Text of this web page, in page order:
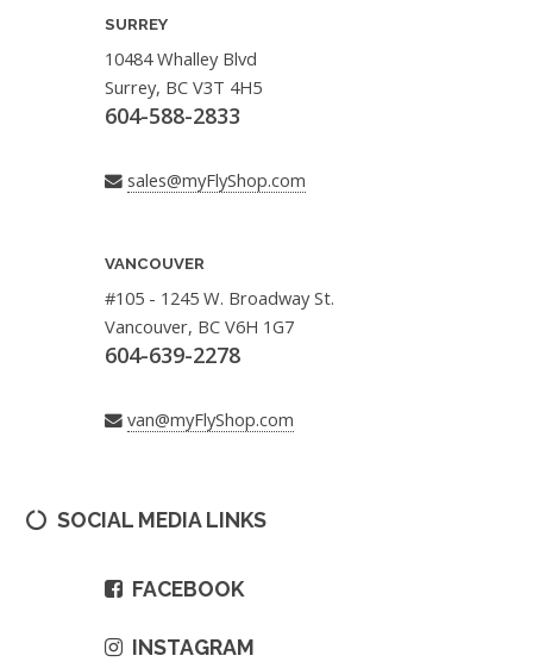
SURREY
10484 Whalley Blvd
Surrey, BC V3T 4H5
604-588-2833
sales@myFlyShop.com
VANCOUVER
#105 - 1245 W. Broadway St.
Vancouver, BC V6H 1G7
604-639-2278
van@myFlyShop.com
SOCIAL MEDIA LINKS
FACEBOOK
INSTAGRAM